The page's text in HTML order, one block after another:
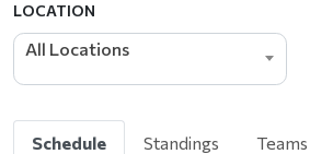
LOCATION
All Locations
Schedule Standings Teams